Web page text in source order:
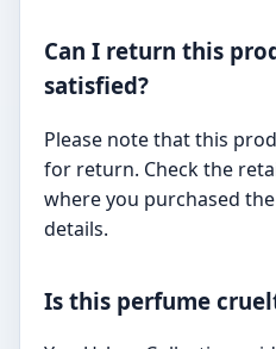
Can I return this
satisfied?
Please note that this
for return. Check the
where you purchased
details.
Is this perfume